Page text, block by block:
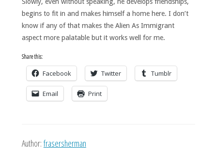
begins to fit in and makes himself a home here. I don’t
know if any of that makes the Alien As Immigrant
aspect more palatable but it works well for me.
Share this:
Facebook Twitter Tumblr
Email Print
Author:frasersherman